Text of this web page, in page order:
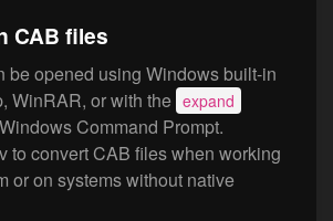
CAB files
be opened using Windows built-in
WinRAR, or with the expand
Command Prompt.
to convert CAB files when working
or on systems without native